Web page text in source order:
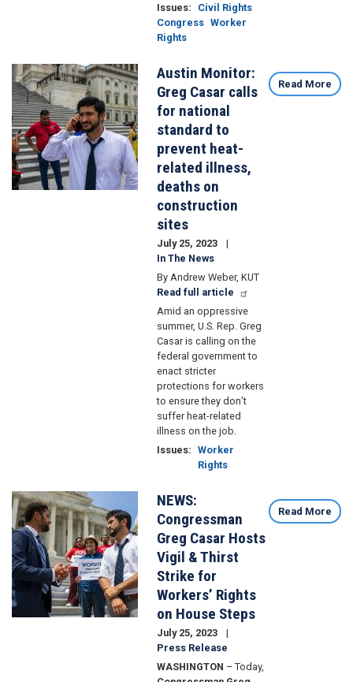
Issues:
Civil Rights
Congress Worker
Rights
Image
Austin Monitor:
Greg Casar calls
for national
standard to
prevent heat-
related illness,
deaths on
construction
sites
July 25, 2023
In The News
By Andrew Weber, KUT
Read full article
Amid an oppressive
summer, U.S. Rep. Greg
Casar is calling on the
federal government to
enact stricter
protections for workers
to ensure they don’t
suffer heat-related
illness on the job.
Issues: Worker
Rights
Read More
Image
NEWS:
Congressman
Greg Casar Hosts
Vigil & Thirst
Strike for
Workers’ Rights
on House Steps
July 25, 2023
Press Release
WASHINGTON – Today,
Read More